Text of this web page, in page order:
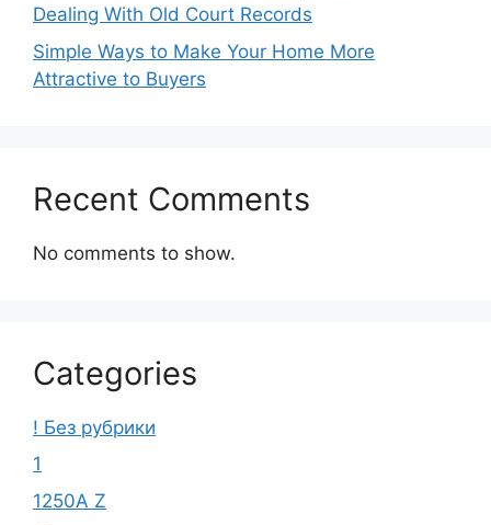
Dealing With Old Court Records
Simple Ways to Make Your Home More
Attractive to Buyers
Recent Comments
No comments to show.
Categories
! Без рубрики
1
1250A Z